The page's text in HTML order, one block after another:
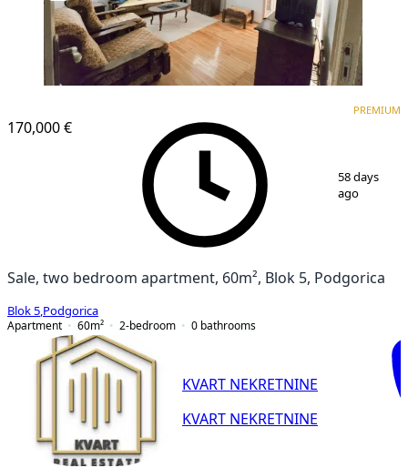
170,000 €
PREMIUM
58 days
ago
Sale, two bedroom apartment, 60m², Blok 5, Podgorica
Blok 5 Podgorica
Apartment
60m² 2-bedroom 0 bathrooms
KVART NEKRETNINE
KVART NEKRETNINE